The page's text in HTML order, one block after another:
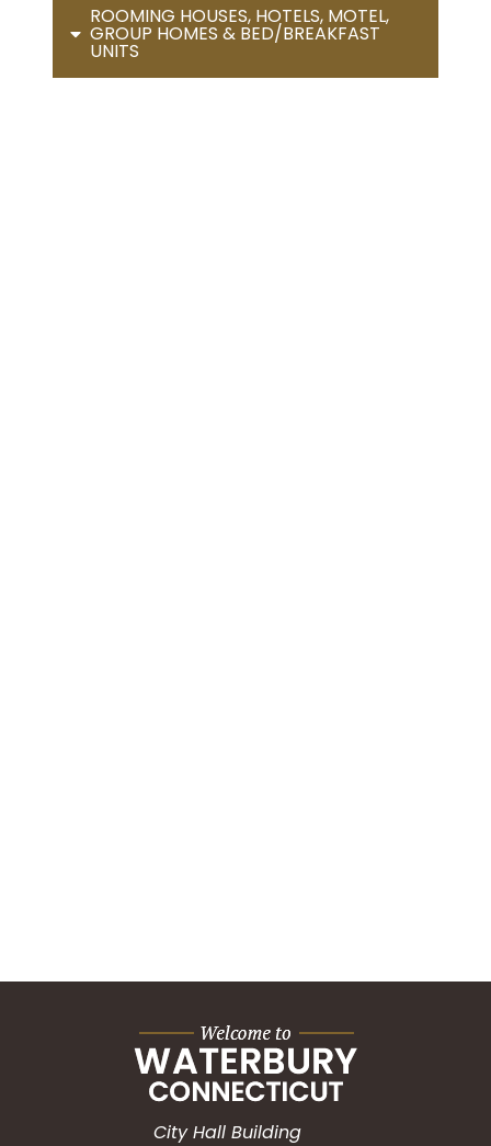
ROOMING HOUSES, HOTELS, MOTEL,
GROUP HOMES & BED/BREAKFAST
UNITS
City Hall Building